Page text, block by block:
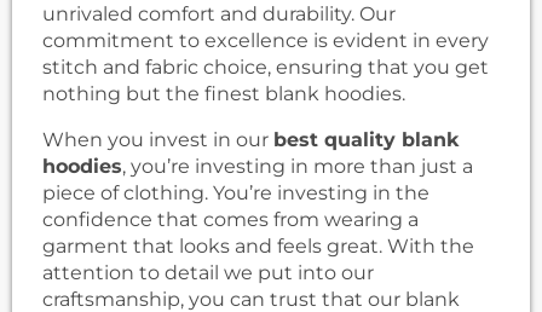
unrivaled comfort and durability. Our
commitment to excellence is evident in every
stitch and fabric choice, ensuring that you get
nothing but the finest blank hoodies.
When you invest in our best quality blank
hoodies, you’re investing in more than just a
piece of clothing. You’re investing in the
confidence that comes from wearing a
garment that looks and feels great. With the
attention to detail we put into our
craftsmanship, you can trust that our blank